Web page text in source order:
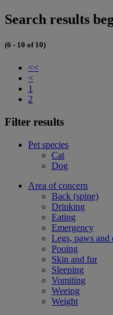
Search results
(6 - 10 of 10)
<<
<
1
2
Filter results
Pet species
Cat
Dog
Area of concern
Back (spine)
Drinking
Eating
Emergency
Legs, paws and
Pooing
Skin and fur
Sleeping
Vomiting
Weeing
Weight